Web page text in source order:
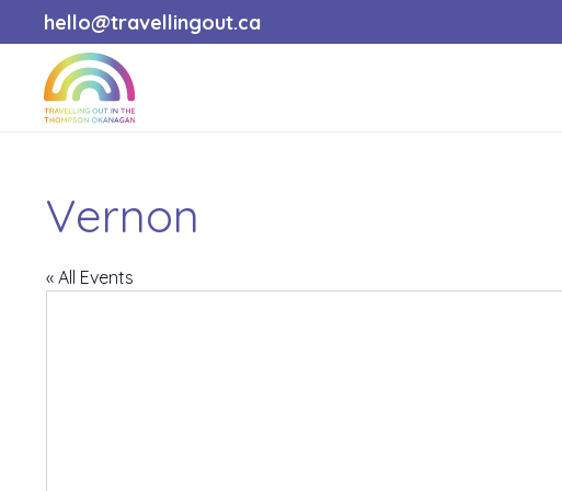
hello@travellingout.ca
Vernon
« All Events